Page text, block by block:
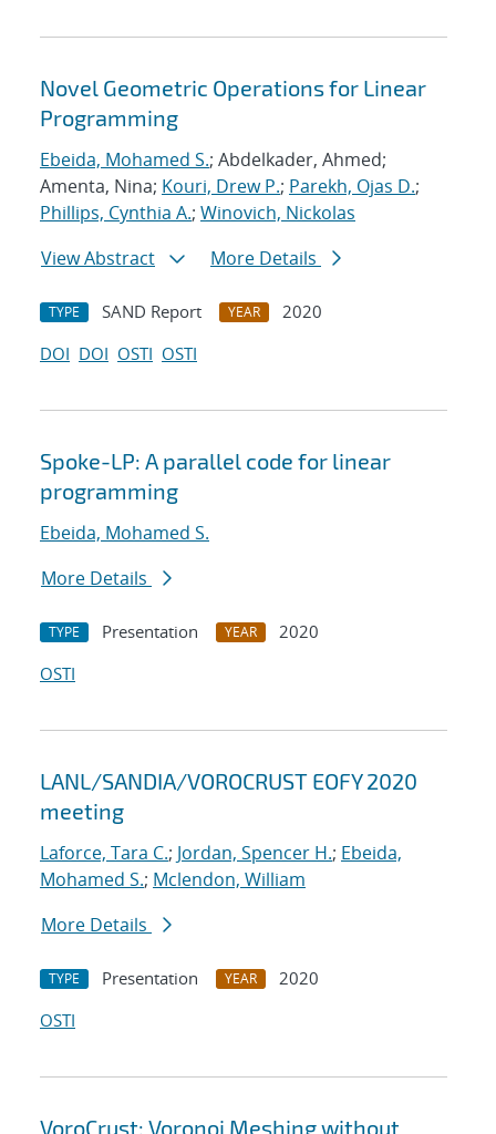
Novel Geometric Operations for Linear
Programming
Ebeida, Mohamed S.; Abdelkader, Ahmed;
Amenta, Nina; Kouri, Drew P.; Parekh, Ojas D.;
Phillips, Cynthia A.; Winovich, Nickolas
View Abstract
More Details
TYPE SAND Report YEAR
2020
DOI DOI OSTI OSTI
Spoke-LP: A parallel code for linear
programming
Ebeida, Mohamed S.
More Details
TYPE Presentation YEAR
2020
OSTI
LANL/SANDIA/VOROCRUST EOFY 2020
meeting
Laforce, Tara C.; Jordan, Spencer H.; Ebeida,
Mohamed S.; Mclendon, William
More Details
TYPE Presentation YEAR
2020
OSTI
VoroCrust: Voronoi Meshing without